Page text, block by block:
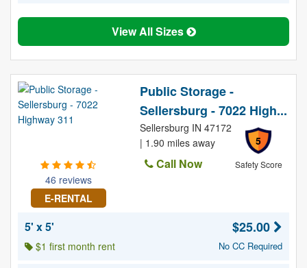
View All Sizes
46 reviews
E-RENTAL
Public Storage -
Sellersburg - 7022 High...
5
Safety Score
Sellersburg IN 47172
| 1.90 miles away
Call Now
5' x 5'
$1 first month rent
$25.00
No CC Required